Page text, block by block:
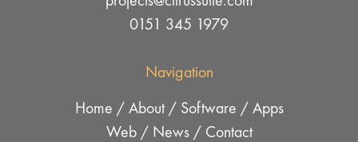
0151 345 1979
Navigation
Home / About/ Software / Apps
Web/ News/ Contact